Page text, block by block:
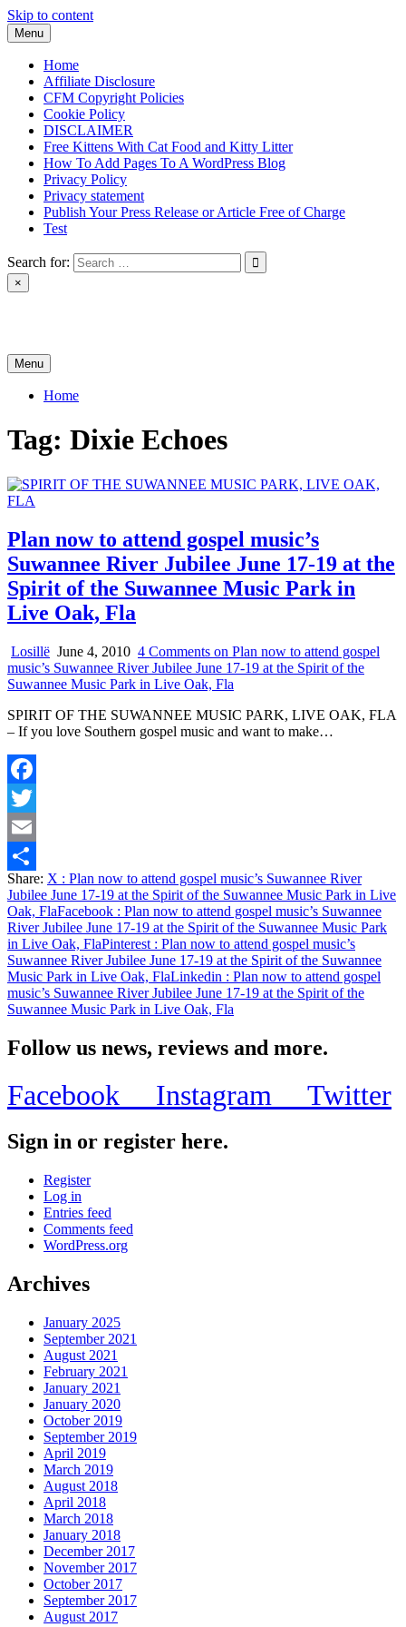
Skip to content
Menu
Home
Affiliate Disclosure
CFM Copyright Policies
Cookie Policy
DISCLAIMER
Free Kittens With Cat Food and Kitty Litter
How To Add Pages To A WordPress Blog
Privacy Policy
Privacy statement
Publish Your Press Release or Article Free of Charge
Test
Search for:
×
Menu
Home
Tag: Dixie Echoes
Plan now to attend gospel music’s
Suwannee River Jubilee June 17-19 at the
Spirit of the Suwannee Music Park in
Live Oak, Fla
Losillë June 4, 2010 4 Comments on Plan now to attend gospel
music’s Suwannee River Jubilee June 17-19 at the Spirit of the
Suwannee Music Park in Live Oak, Fla
SPIRIT OF THE SUWANNEE MUSIC PARK, LIVE OAK, FLA
– If you love Southern gospel music and want to make…
Facebook
Twitter
Email
Share
Share: X : Plan now to attend gospel music’s Suwannee River
Jubilee June 17-19 at the Spirit of the Suwannee Music Park in Live
Oak, FlaFacebook : Plan now to attend gospel music’s Suwannee
River Jubilee June 17-19 at the Spirit of the Suwannee Music Park
in Live Oak, FlaPinterest : Plan now to attend gospel music’s
Suwannee River Jubilee June 17-19 at the Spirit of the Suwannee
Music Park in Live Oak, FlaLinkedin : Plan now to attend gospel
music’s Suwannee River Jubilee June 17-19 at the Spirit of the
Suwannee Music Park in Live Oak, Fla
Follow us news, reviews and more.
Facebook Instagram Twitter
Sign in or register here.
Register
Log in
Entries feed
Comments feed
WordPress.org
Archives
January 2025
September 2021
August 2021
February 2021
January 2021
January 2020
October 2019
September 2019
April 2019
March 2019
August 2018
April 2018
March 2018
January 2018
December 2017
November 2017
October 2017
September 2017
August 2017